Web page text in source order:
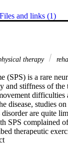
Files and links (1)
therapy
(SPS) is a rare
and stiffness of
disease, studies
are quite
SPS complained
therapeutic
and proximal limbs